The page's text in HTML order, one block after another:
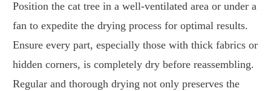
Position the cat tree in a well-ventilated area or under a
fan to expedite the drying process for optimal results.
Ensure every part, especially those with thick fabrics or
hidden corners, is completely dry before reassembling.
Regular and thorough drying not only preserves the